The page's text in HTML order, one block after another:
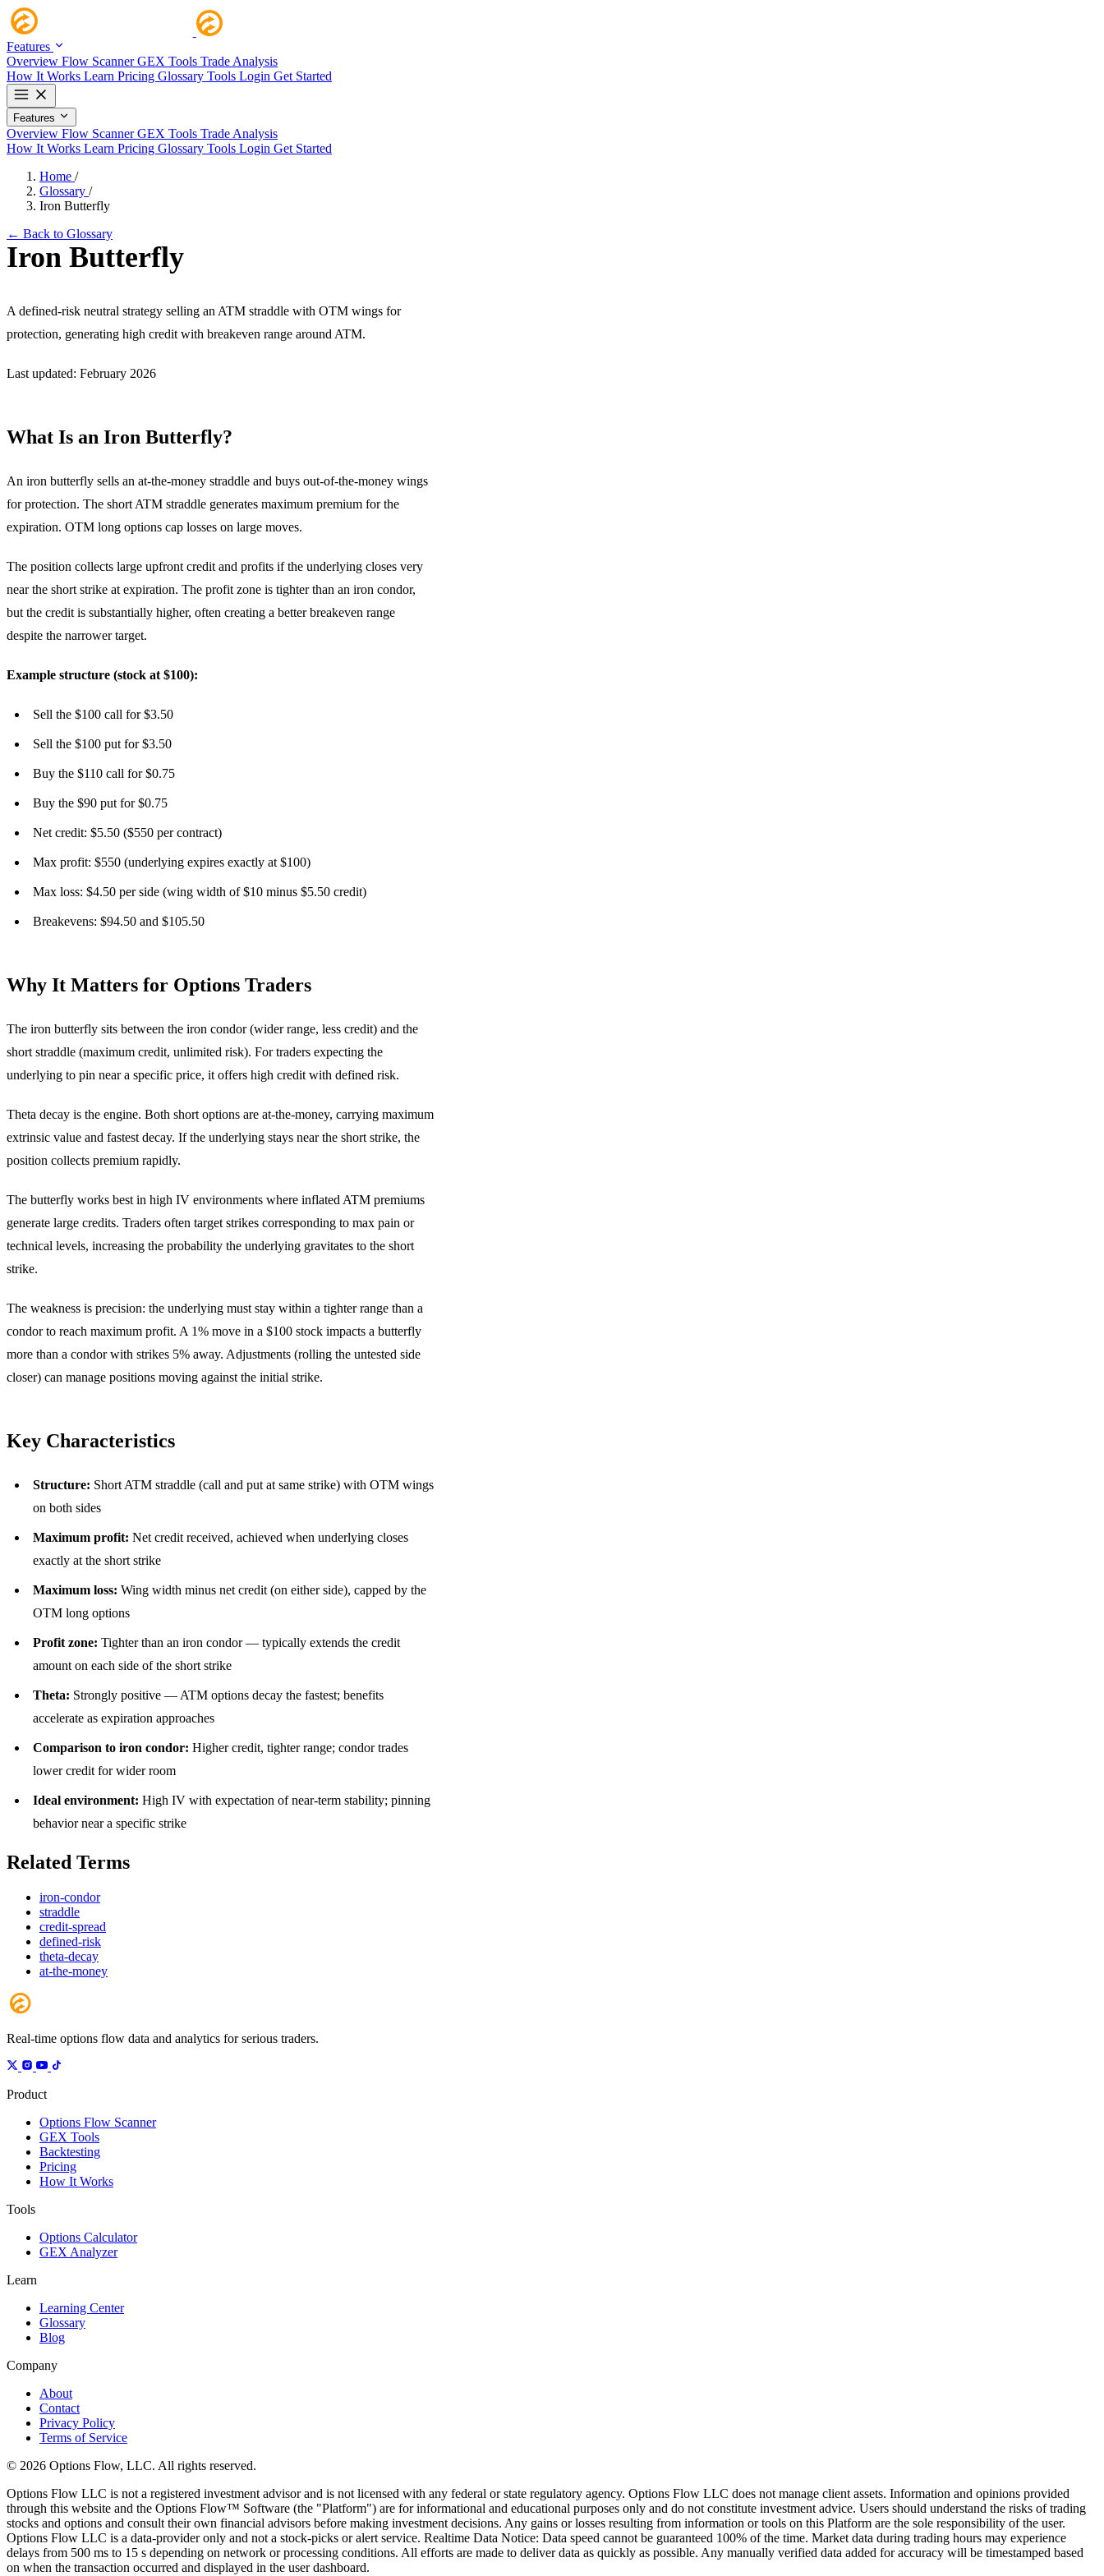
Features
Overview Flow ScannerGEX Tools Trade Analysis
How It Works Learn Pricing Glossary Tools Login Get Started
Features
Overview Flow ScannerGEX Tools Trade Analysis
How It Works Learn Pricing Glossary Tools Login Get Started
Home /
Glossary /
Iron Butterfly
← Back to Glossary
Iron Butterfly
A defined-risk neutral strategy selling an ATM straddle with OTM wings for
protection, generating high credit with breakeven range around ATM.
Last updated: February 2026
What Is an Iron Butterfly?
An iron butterfly sells an at-the-money straddle and buys out-of-the-money wings
for protection. The short ATM straddle generates maximum premium for the
expiration. OTM long options cap losses on large moves.
The position collects large upfront credit and profits if the underlying closes very
near the short strike at expiration. The profit zone is tighter than an iron condor,
but the credit is substantially higher, often creating a better breakeven range
despite the narrower target.
Example structure (stock at $100):
Sell the $100 call for $3.50
Sell the $100 put for $3.50
Buy the $110 call for $0.75
Buy the $90 put for $0.75
Net credit: $5.50 ($550 per contract)
Max profit: $550 (underlying expires exactly at $100)
Max loss: $4.50 per side (wing width of $10 minus $5.50 credit)
Breakevens: $94.50 and $105.50
Why It Matters for Options Traders
The iron butterfly sits between the iron condor (wider range, less credit) and the
short straddle (maximum credit, unlimited risk). For traders expecting the
underlying to pin near a specific price, it offers high credit with defined risk.
Theta decay is the engine. Both short options are at-the-money, carrying maximum
extrinsic value and fastest decay. If the underlying stays near the short strike, the
position collects premium rapidly.
The butterfly works best in high IV environments where inflated ATM premiums
generate large credits. Traders often target strikes corresponding to max pain or
technical levels, increasing the probability the underlying gravitates to the short
strike.
The weakness is precision: the underlying must stay within a tighter range than a
condor to reach maximum profit. A 1% move in a $100 stock impacts a butterfly
more than a condor with strikes 5% away. Adjustments (rolling the untested side
closer) can manage positions moving against the initial strike.
Key Characteristics
Structure: Short ATM straddle (call and put at same strike) with OTM wings
on both sides
Maximum profit: Net credit received, achieved when underlying closes
exactly at the short strike
Maximum loss: Wing width minus net credit (on either side), capped by the
OTM long options
Profit zone: Tighter than an iron condor — typically extends the credit
amount on each side of the short strike
Theta: Strongly positive — ATM options decay the fastest; benefits
accelerate as expiration approaches
Comparison to iron condor: Higher credit, tighter range; condor trades
lower credit for wider room
Ideal environment: High IV with expectation of near-term stability; pinning
behavior near a specific strike
Related Terms
iron-condor
straddle
credit-spread
defined-risk
theta-decay
at-the-money
Real-time options flow data and analytics for serious traders.
Product
Options Flow Scanner
GEX Tools
Backtesting
Pricing
How It Works
Tools
Options Calculator
GEX Analyzer
Learn
Learning Center
Glossary
Blog
Company
About
Contact
Privacy Policy
Terms of Service
© 2026 Options Flow, LLC. All rights reserved.
Options Flow LLC is not a registered investment advisor and is not licensed with any federal or state regulatory agency. Options Flow LLC does not manage client assets. Information and opinions provided
through this website and the Options Flow™ Software (the "Platform") are for informational and educational purposes only and do not constitute investment advice. Users should understand the risks of trading
stocks and options and consult their own financial advisors before making investment decisions. Any gains or losses resulting from information or tools on this Platform are the sole responsibility of the user.
Options Flow LLC is a data-provider only and not a stock-picks or alert service. Realtime Data Notice: Data speed cannot be guaranteed 100% of the time. Market data during trading hours may experience
delays from 500 ms to 15 s depending on network or processing conditions. All efforts are made to deliver data as quickly as possible. Any manually verified data added for accuracy will be timestamped based
on when the transaction occurred and displayed in the user dashboard.